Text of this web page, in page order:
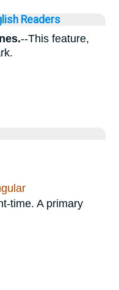
Readers
--This feature,
time. A primary